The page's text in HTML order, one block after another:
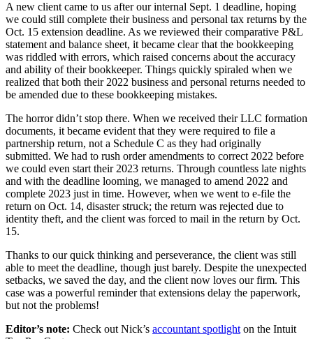
A new client came to us after our internal Sept. 1 deadline, hoping
we could still complete their business and personal tax returns by the
Oct. 15 extension deadline. As we reviewed their comparative P&L
statement and balance sheet, it became clear that the bookkeeping
was riddled with errors, which raised concerns about the accuracy
and ability of their bookkeeper. Things quickly spiraled when we
realized that both their 2022 business and personal returns needed to
be amended due to these bookkeeping mistakes.
The horror didn’t stop there. When we received their LLC formation
documents, it became evident that they were required to file a
partnership return, not a Schedule C as they had originally
submitted. We had to rush order amendments to correct 2022 before
we could even start their 2023 returns. Through countless late nights
and with the deadline looming, we managed to amend 2022 and
complete 2023 just in time. However, when we went to e-file the
return on Oct. 14, disaster struck; the return was rejected due to
identity theft, and the client was forced to mail in the return by Oct.
15.
Thanks to our quick thinking and perseverance, the client was still
able to meet the deadline, though just barely. Despite the unexpected
setbacks, we saved the day, and the client now loves our firm. This
case was a powerful reminder that extensions delay the paperwork,
but not the problems!
Editor’s note: Check out Nick’s accountant spotlight on the Intuit